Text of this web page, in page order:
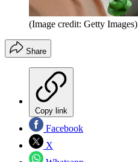
(Image credit: Getty Images)
Share
Copy link
Facebook
X